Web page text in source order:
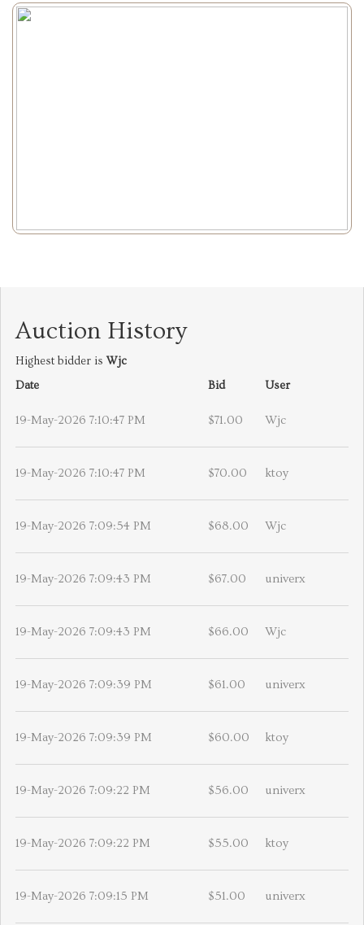
Auction History
Highest bidder is Wjc
Date
Bid User
19-May-2026 7:10:47 PM $71.00 Wjc
19-May-2026 7:10:47 PM $70.00 ktoy
19-May-2026 7:09:54 PM $68.00 Wjc
19-May-2026 7:09:43 PM $67.00 univerx
19-May-2026 7:09:43 PM $66.00 Wjc
19-May-2026 7:09:39 PM $61.00 univerx
19-May-2026 7:09:39 PM $60.00 ktoy
19-May-2026 7:09:22 PM $56.00 univerx
19-May-2026 7:09:22 PM $55.00 ktoy
19-May-2026 7:09:15 PM $51.00 univerx